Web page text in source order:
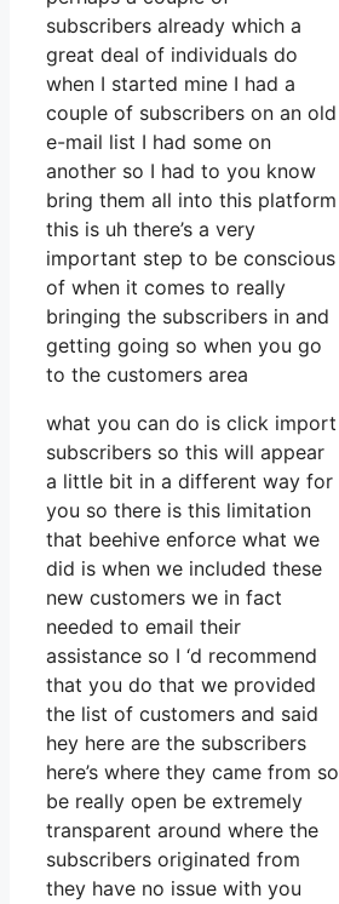
subscribers already which a
great deal of individuals do
when I started mine I had a
couple of subscribers on an old
e-mail list I had some on
another so I had to you know
bring them all into this platform
this is uh there’s a very
important step to be conscious
of when it comes to really
bringing the subscribers in and
getting going so when you go
to the customers area
what you can do is click import
subscribers so this will appear
a little bit in a different way for
you so there is this limitation
that beehive enforce what we
did is when we included these
new customers we in fact
needed to email their
assistance so I ‘d recommend
that you do that we provided
the list of customers and said
hey here are the subscribers
here’s where they came from so
be really open be extremely
transparent around where the
subscribers originated from
they have no issue with you